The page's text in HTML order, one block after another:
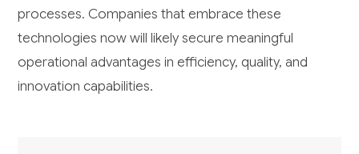
processes. Companies that embrace these
technologies now will likely secure meaningful
operational advantages in efficiency, quality, and
innovation capabilities.